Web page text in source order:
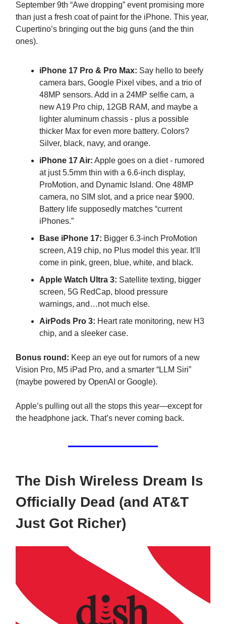
September 9th “Awe dropping” event promising more
than just a fresh coat of paint for the iPhone. This year,
Cupertino’s bringing out the big guns (and the thin
ones).
iPhone 17 Pro & Pro Max: Say hello to beefy
camera bars, Google Pixel vibes, and a trio of
48MP sensors. Add in a 24MP selfie cam, a
new A19 Pro chip, 12GB RAM, and maybe a
lighter aluminum chassis - plus a possible
thicker Max for even more battery. Colors?
Silver, black, navy, and orange.
iPhone 17 Air: Apple goes on a diet - rumored
at just 5.5mm thin with a 6.6-inch display,
ProMotion, and Dynamic Island. One 48MP
camera, no SIM slot, and a price near $900.
Battery life supposedly matches “current
iPhones.”
Base iPhone 17: Bigger 6.3-inch ProMotion
screen, A19 chip, no Plus model this year. It’ll
come in pink, green, blue, white, and black.
Apple Watch Ultra 3: Satellite texting, bigger
screen, 5G RedCap, blood pressure
warnings, and…not much else.
AirPods Pro 3: Heart rate monitoring, new H3
chip, and a sleeker case.
Bonus round: Keep an eye out for rumors of a new
Vision Pro, M5 iPad Pro, and a smarter “LLM Siri”
(maybe powered by OpenAI or Google).
Apple’s pulling out all the stops this year—except for
the headphone jack. That’s never coming back.
The Dish Wireless Dream Is
Officially Dead (and AT&T
Just Got Richer)